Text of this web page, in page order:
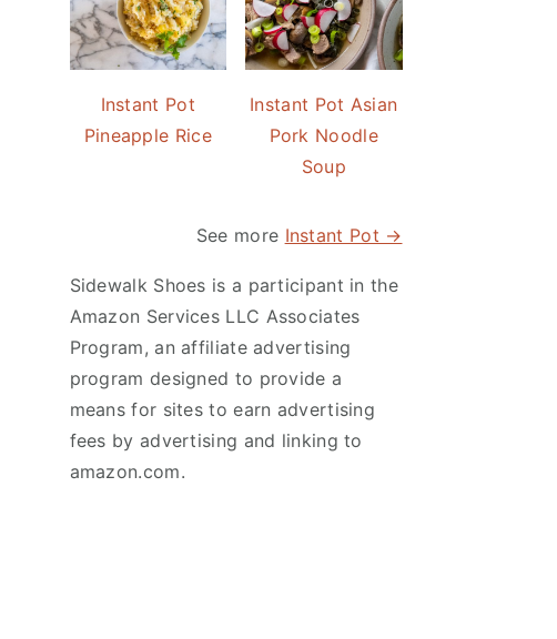
Instant Pot
Pineapple Rice
Instant Pot Asian
Pork Noodle
Soup
See more Instant Pot →
Sidewalk Shoes is a participant in the
Amazon Services LLC Associates
Program, an affiliate advertising
program designed to provide a
means for sites to earn advertising
fees by advertising and linking to
amazon.com.